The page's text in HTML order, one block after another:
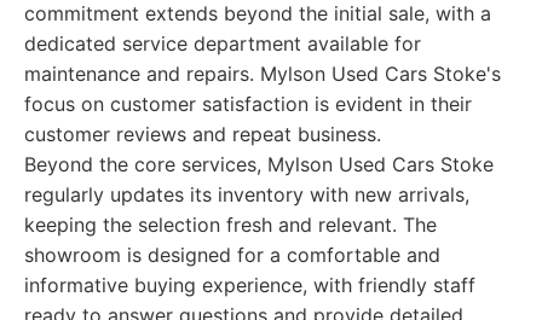
commitment extends beyond the initial sale, with a
dedicated service department available for
maintenance and repairs. Mylson Used Cars Stoke's
focus on customer satisfaction is evident in their
customer reviews and repeat business.
Beyond the core services, Mylson Used Cars Stoke
regularly updates its inventory with new arrivals,
keeping the selection fresh and relevant. The
showroom is designed for a comfortable and
informative buying experience, with friendly staff
ready to answer questions and provide detailed